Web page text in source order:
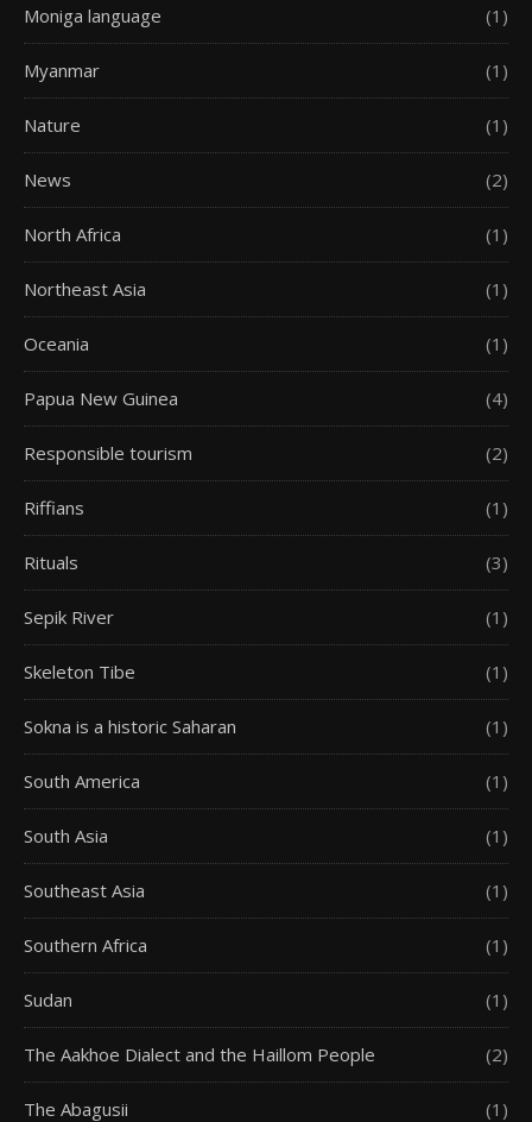
Moniga language (1)
Myanmar (1)
Nature (1)
News (2)
North Africa (1)
Northeast Asia (1)
Oceania (1)
Papua New Guinea (4)
Responsible tourism (2)
Riffians (1)
Rituals (3)
Sepik River (1)
Skeleton Tibe (1)
Sokna is a historic Saharan (1)
South America (1)
South Asia (1)
Southeast Asia (1)
Southern Africa (1)
Sudan (1)
The Aakhoe Dialect and the Haillom People (2)
The Abagusii (1)